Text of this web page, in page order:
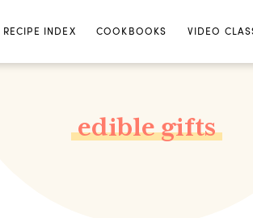
RECIPE INDEX COOKBOOKS VIDEO
edible gifts